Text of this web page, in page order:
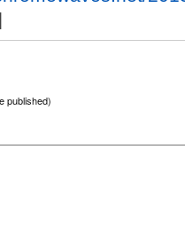
published)